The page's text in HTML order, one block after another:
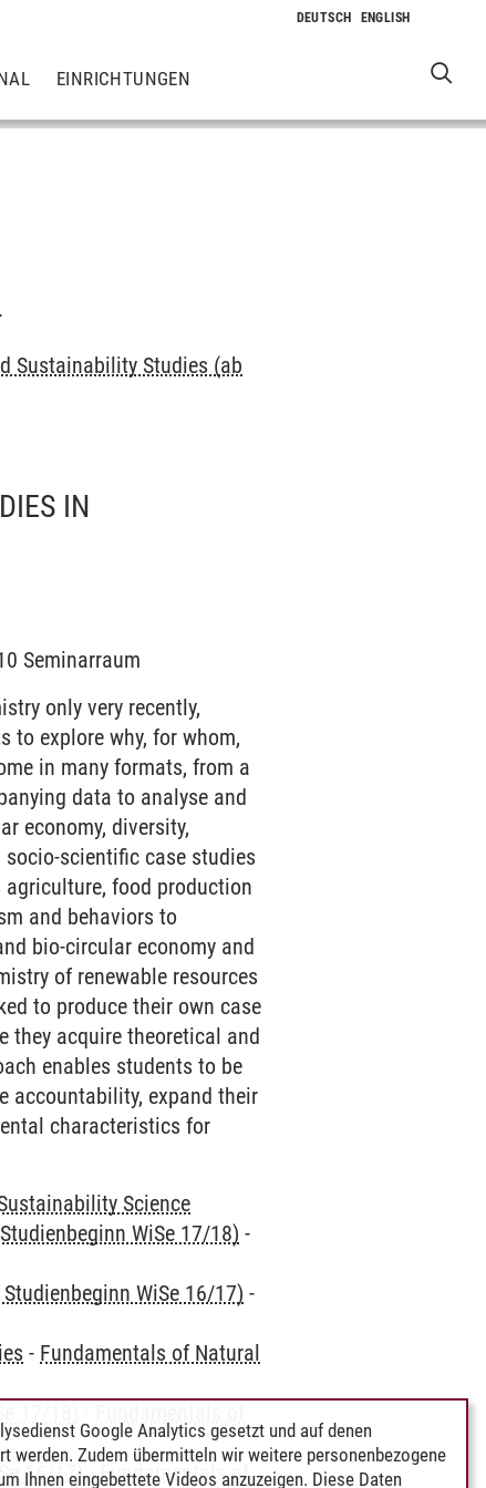
EINRICHTUNGEN
Sustainability Studies (ab
IN
Seminarraum
only very recently,
to explore why, for whom,
in many formats, from a
data to analyse and
economy, diversity,
scientific case studies
food production
and behaviors to
bio-circular economy and
of renewable resources
to produce their own case
they acquire theoretical and
enables students to be
accountability, expand their
characteristics for
Science
WiSe 17/18) -
WiSe 16/17) -
- Fundamentals of Natural
17/18)
16/17)-Fundamentals of
Google Analytics gesetzt und auf denen
werden. Zudem übermitteln wir weitere personenbezogene
Ihnen eingebettete Videos anzuzeigen. Diese Daten